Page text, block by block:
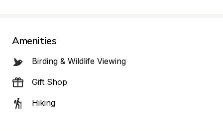
Amenities
Birding & Wildlife Viewing
Gift Shop
Hiking